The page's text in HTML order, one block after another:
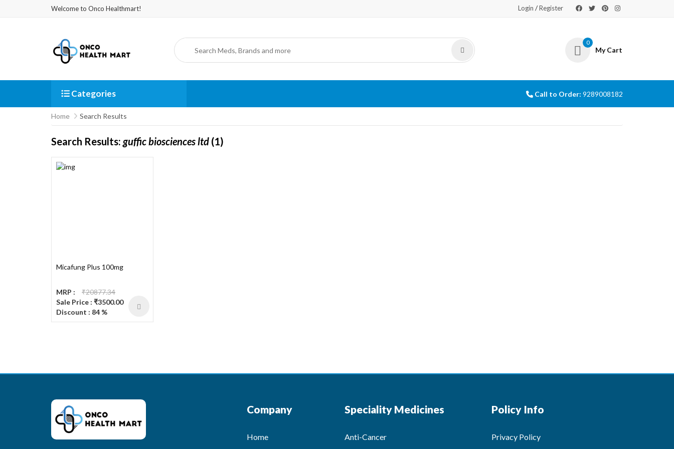
Welcome to Onco Healthmart! Login /Register
0
My Cart
Categories Call to Order: 9289008182
Home Search Results
Search Results: guffic biosciences ltd (1)
Micafung Plus 100mg
MRP :
₹20877.34
Sale Price : ₹3500.00
Discount : 84 %
Company
Home
Speciality Medicines
Anti-Cancer
Policy Info
Privacy Policy